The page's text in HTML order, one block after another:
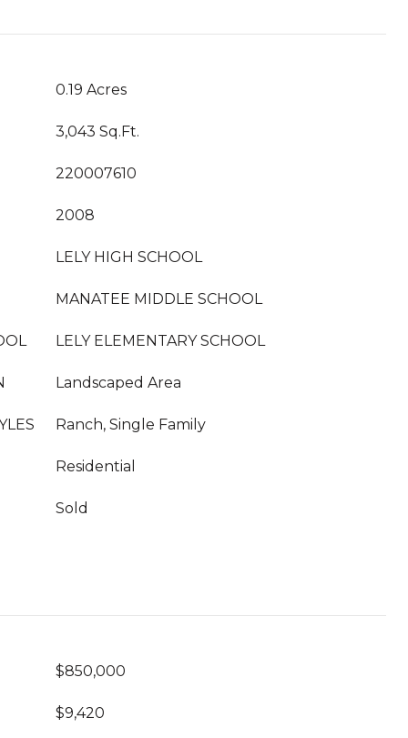
0.19 Acres
3,043 Sq.Ft.
220007610
2008
LELY HIGH SCHOOL
MANATEE MIDDLE SCHOOL
LELY ELEMENTARY SCHOOL
Landscaped Area
Ranch, Single Family
Residential
Sold
$850,000
$9,420